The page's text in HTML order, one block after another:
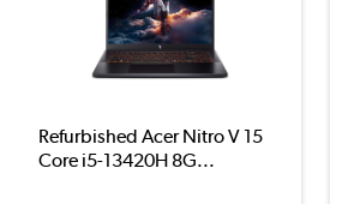
Refurbished Acer Nitro V 15
Core i5-13420H 8G...